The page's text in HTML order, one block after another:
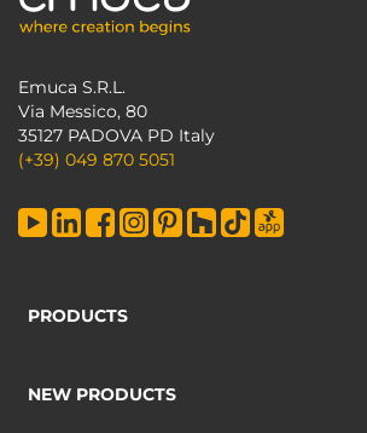
Emuca S.R.L.
Via Messico, 80
35127 PADOVA PD Italy
(+39) 049 870 5051
PRODUCTS
NEW PRODUCTS